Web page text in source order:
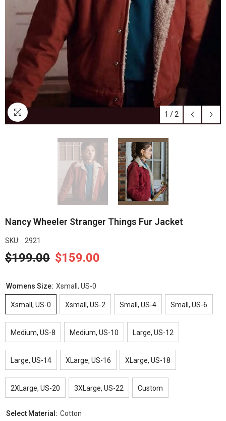
1 / 2
Nancy Wheeler Stranger Things Fur Jacket
SKU: 2921
$199.00 $159.00
Womens Size: Xsmall, US-0
Xsmall, US-0 Xsmall, US-2 Small, US-4 Small, US-6
Medium, US-8 Medium, US-10 Large, US-12
Large, US-14 XLarge, US-16 XLarge, US-18
2XLarge, US-20 3XLarge, US-22 Custom
Select Material: Cotton